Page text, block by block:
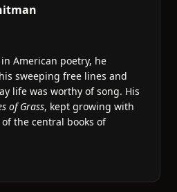
American poetry, he
sweeping free lines and
life was worthy of song. His
of Grass, kept growing with
the central books of